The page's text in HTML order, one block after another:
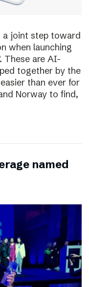
a joint step toward
when launching
These are AI-
together by the
than ever for
Norway to find,
named